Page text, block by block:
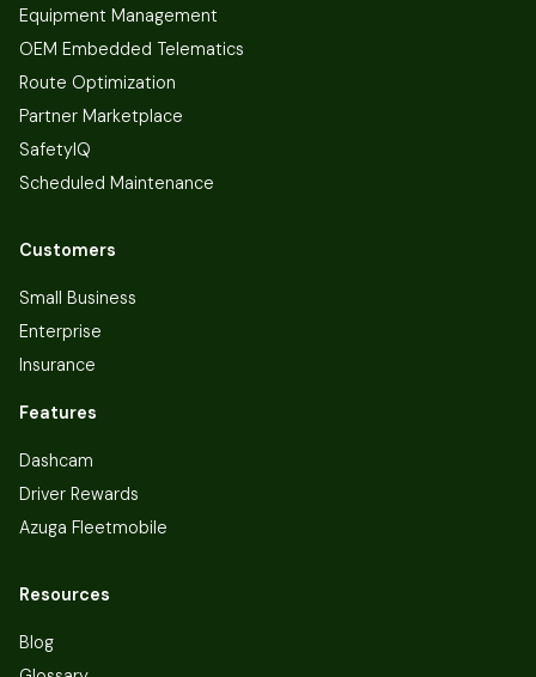
Equipment Management
OEM Embedded Telematics
Route Optimization
Partner Marketplace
SafetyIQ
Scheduled Maintenance
Customers
Small Business
Enterprise
Insurance
Features
Dashcam
Driver Rewards
Azuga Fleetmobile
Resources
Blog